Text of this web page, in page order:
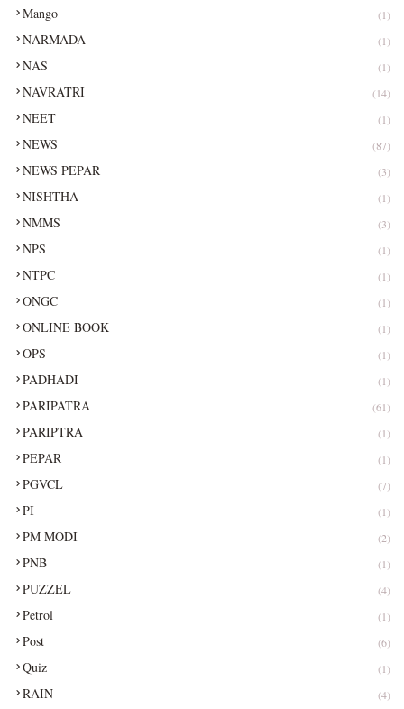
Mango (1)
NARMADA (1)
NAS (1)
NAVRATRI (14)
NEET (1)
NEWS (87)
NEWS PEPAR (3)
NISHTHA (1)
NMMS (3)
NPS (1)
NTPC (1)
ONGC (1)
ONLINE BOOK (1)
OPS (1)
PADHADI (1)
PARIPATRA (61)
PARIPTRA (1)
PEPAR (1)
PGVCL (7)
PI (1)
PM MODI (2)
PNB (1)
PUZZEL (4)
Petrol (1)
Post (6)
Quiz (1)
RAIN (4)